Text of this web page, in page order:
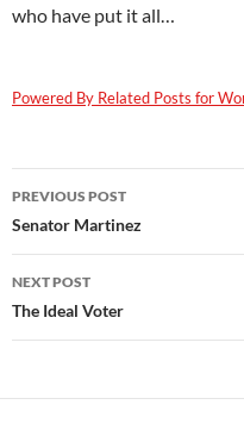
who have put it all…
Powered By Related Posts for
Post
navigation
PREVIOUS POST
Senator Martinez
NEXT POST
The Ideal Voter